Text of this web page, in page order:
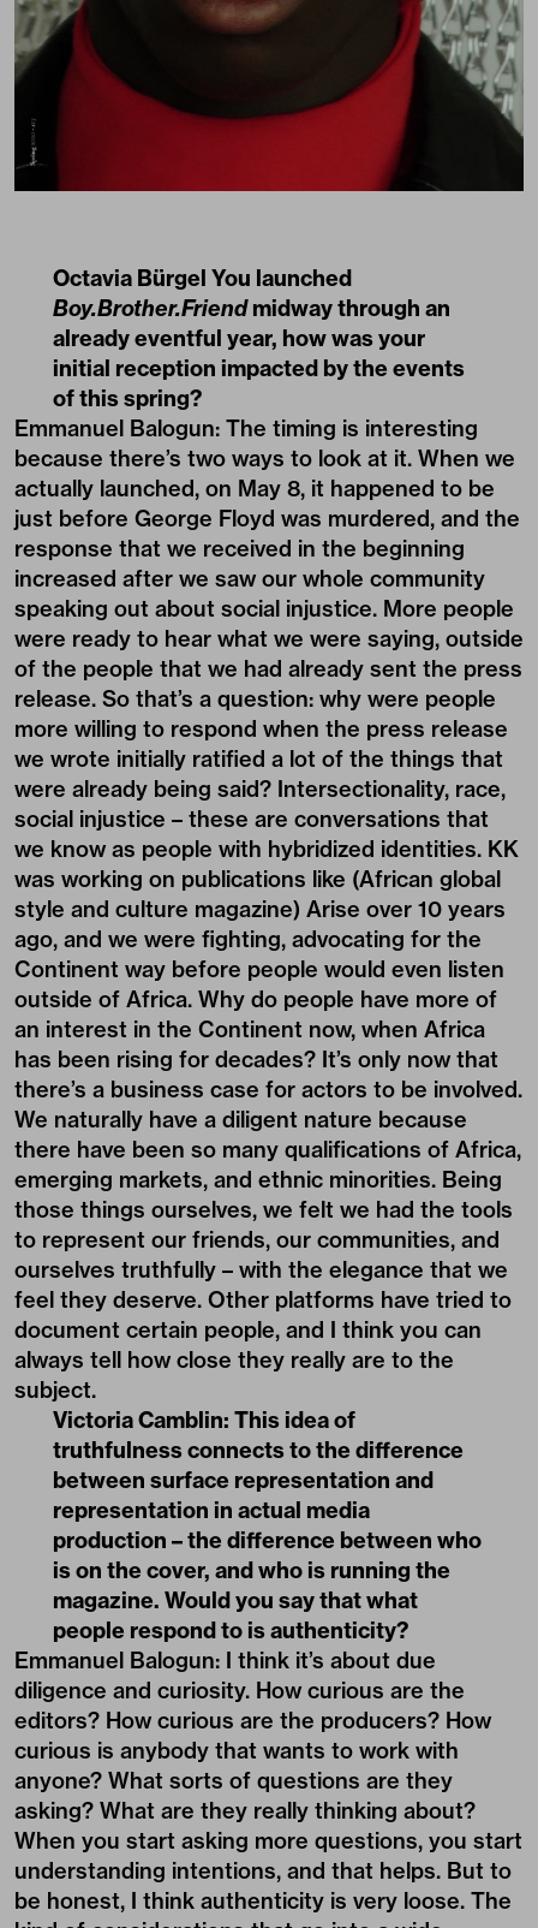
Octavia Bürgel You launched
Boy.Brother.Friendmidway through an
already eventful year, how was your
initial reception impacted by the events
of this spring?
Emmanuel Balogun: The timing is interesting
because there’s two ways to look at it. When we
actually launched, on May 8, it happened to be
just before George Floyd was murdered, and the
response that we received in the beginning
increased after we saw our whole community
speaking out about social injustice. More people
were ready to hear what we were saying, outside
of the people that we had already sent the press
release. So that’s a question: why were people
more willing to respond when the press release
we wrote initially ratified a lot of the things that
were already being said? Intersectionality, race,
social injustice – these are conversations that
we know as people with hybridized identities. KK
was working on publications like (African global
style and culture magazine) Arise over 10 years
ago, and we were fighting, advocating for the
Continent way before people would even listen
outside of Africa. Why do people have more of
an interest in the Continent now, when Africa
has been rising for decades? It’s only now that
there’s a business case for actors to be involved.
We naturally have a diligent nature because
there have been so many qualifications of Africa,
emerging markets, and ethnic minorities. Being
those things ourselves, we felt we had the tools
to represent our friends, our communities, and
ourselves truthfully – with the elegance that we
feel they deserve. Other platforms have tried to
document certain people, and I think you can
always tell how close they really are to the
subject.
Victoria Camblin: This idea of
truthfulness connects to the difference
between surface representation and
representation in actual media
production – the difference between who
is on the cover, and who is running the
magazine. Would you say that what
people respond to is authenticity?
Emmanuel Balogun: I think it’s about due
diligence and curiosity. How curious are the
editors? How curious are the producers? How
curious is anybody that wants to work with
anyone? What sorts of questions are they
asking? What are they really thinking about?
When you start asking more questions, you start
understanding intentions, and that helps. But to
be honest, I think authenticity is very loose. The